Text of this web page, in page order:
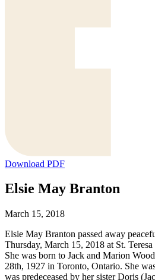
Download PDF
Elsie May Branton
March 15, 2018
Elsie May Branton passed away
Thursday, March 15, 2018 at St.
She was born to Jack and Marion
28th, 1927 in Toronto, Ontario. She
was predeceased by her sister Doris